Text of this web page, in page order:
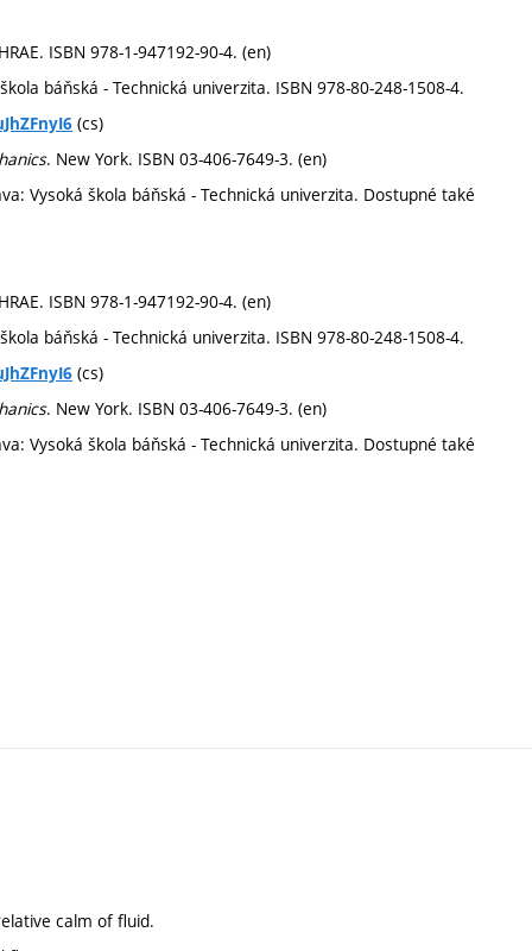
ISBN 978-1-947192-90-4. (en)
báňská - Technická univerzita. ISBN 978-80-248-1508-4.
(cs)
. New York. ISBN 03-406-7649-3. (en)
Vysoká škola báňská - Technická univerzita. Dostupné také
ISBN 978-1-947192-90-4. (en)
báňská - Technická univerzita. ISBN 978-80-248-1508-4.
(cs)
. New York. ISBN 03-406-7649-3. (en)
Vysoká škola báňská - Technická univerzita. Dostupné také
calm of fluid.